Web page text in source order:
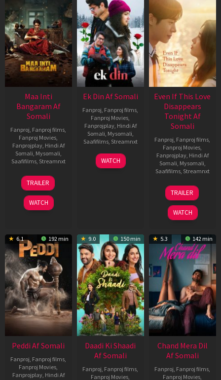
Maa Inti
Bangaram Af
Somali
Fanproj Fanproj films
Fanproj Movies
Fanprojplay, Hindi Af
Somali Mysomali
Saafifilms, Streamnxt
18
Jun
2026
TRAILER
WATCH
Ek Din Af Somali
Fanproj Fanproj films
Fanproj Movies
Fanprojplay, Hindi Af
Somali Mysomali
Saafifilms, Streamnxt
01
May
WATCH
Even If This Love
Disappears
Tonight Af
Somali
Fanproj Fanproj films
Fanproj Movies
Fanprojplay, Hindi Af
Somali Mysomali
Saafifilms, Streamnxt
24
Dec
2025
TRAILER
WATCH
6.1 192 min
Peddi Af Somali
Fanproj Fanproj films
Fanproj Movies
Fanprojplay, Hindi Af
9.0 150 min
Daadi Ki Shaadi
Af Somali
Fanproj Fanproj films
Fanproj Movies
5.3 142 min
Chand Mera Dil
Af Somali
Fanproj Fanproj films
Fanproj Movies